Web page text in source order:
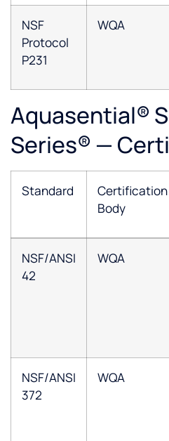
NSF
Protocol
P231
WQA
Aquasential®
Series® —
Standard
Certification
Body
NSF/ANSI
42
WQA
NSF/ANSI
372
WQA